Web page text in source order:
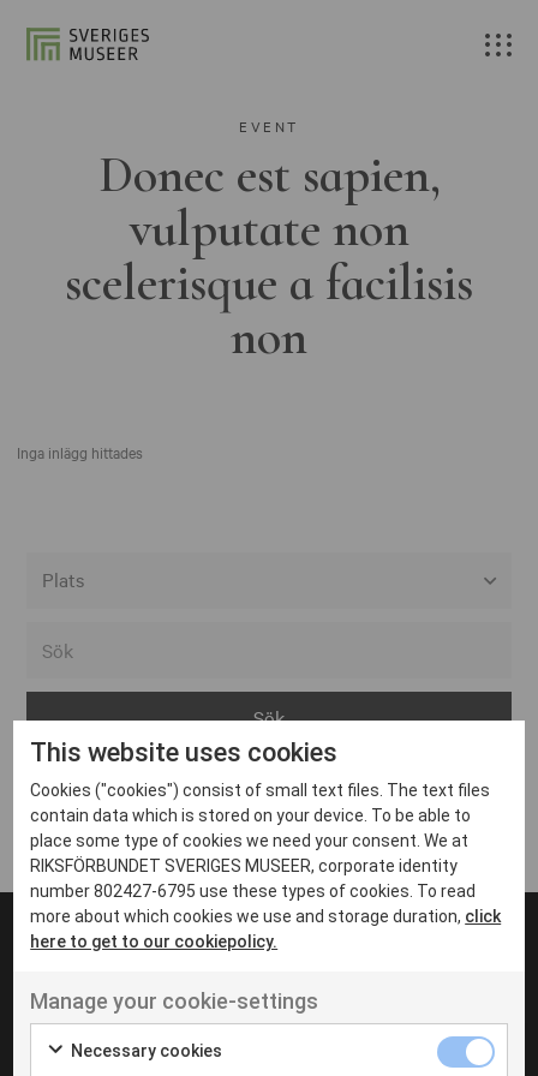
EVENT
Donec est sapien,
vulputate non
scelerisque a facilisis
non
Inga inlägg hittades
Arvika
Avesta
Bara
Boden
Borås
Eksjö
Eskilstuna
Inga inlägg hittades
UT VENENATIS NON
Ut venenatis non velit
This website uses cookies
Cookies ("cookies") consist of small text files. The text files
contain data which is stored on your device. To be able to
place some type of cookies we need your consent. We at
RIKSFÖRBUNDET SVERIGES MUSEER, corporate identity
number 802427-6795 use these types of cookies. To read
more about which cookies we use and storage duration, click
here to get to our cookiepolicy.
Manage your cookie-settings
Necessary cookies